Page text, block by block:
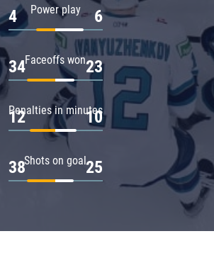
Power play
4 6
Faceoffs won
34 23
Penalties in minutes
12 10
Shots on goal
38 25